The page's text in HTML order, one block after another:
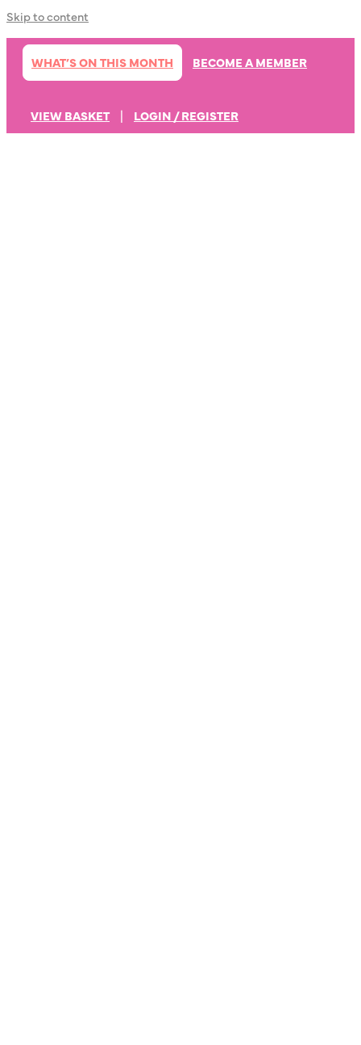
Skip to content
WHAT’S ON THIS MONTH BECOME A MEMBER
VIEW BASKET | LOGIN / REGISTER